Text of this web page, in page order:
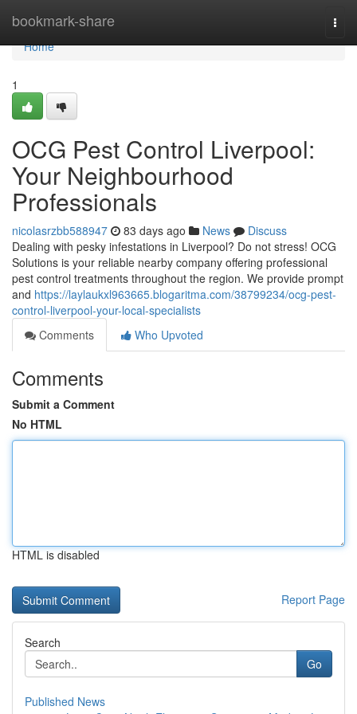
bookmark-share
Home
Home
1
OCG Pest Control Liverpool:
Your Neighbourhood
Professionals
nicolasrzbb588947 83 days ago News
Discuss
Dealing with pesky infestations in Liverpool? Do not stress! OCG
Solutions is your reliable nearby company offering professional
pest control treatments throughout the region. We provide prompt
and https://laylaukxl963665.blogaritma.com/38799234/ocg-pest-
control-liverpool-your-local-specialists
Comments
Who Upvoted
Comments
Submit a Comment
No HTML
HTML is disabled
Report Page
Search
Go
Published News